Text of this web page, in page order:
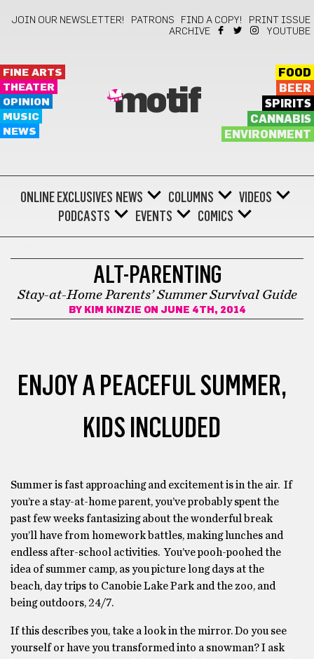
JOIN OUR NEWSLETTER! PATRONS FIND A COPY!
PRINT ISSUE
ARCHIVE
YOUTUBE
FINE ARTS
THEATER
OPINION
MUSIC
NEWS
motif
FOOD
BEER
SPIRITS
CANNABIS
ENVIRONMENT
ONLINE EXCLUSIVES NEWS COLUMNS
VIDEOS
PODCASTS
EVENTS COMICS
ALT-PARENTING
Stay-at-Home Parents’ Summer Survival Guide
BY KIM KINZIE ON JUNE 4TH, 2014
ENJOY A PEACEFUL SUMMER,
KIDS INCLUDED
Summer is fast approaching and excitement is in the air. If
you’re a stay-at-home parent, you’ve probably spent the
past few weeks fantasizing about the wonderful break
you’ll have from homework battles, making lunches and
endless after-school activities. You’ve pooh-poohed the
idea of summer camp, as you picture long days at the
beach, day trips to Canobie Lake Park and the zoo, and
being outdoors, 24/7.
If this describes you, take a look in the mirror. Do you see
yourself or have you transformed into a snowman? I ask